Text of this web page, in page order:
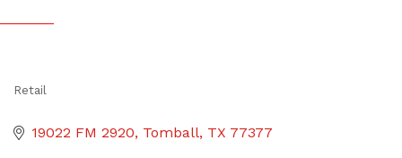
Retail
19022 FM 2920 Tomball TX 77377